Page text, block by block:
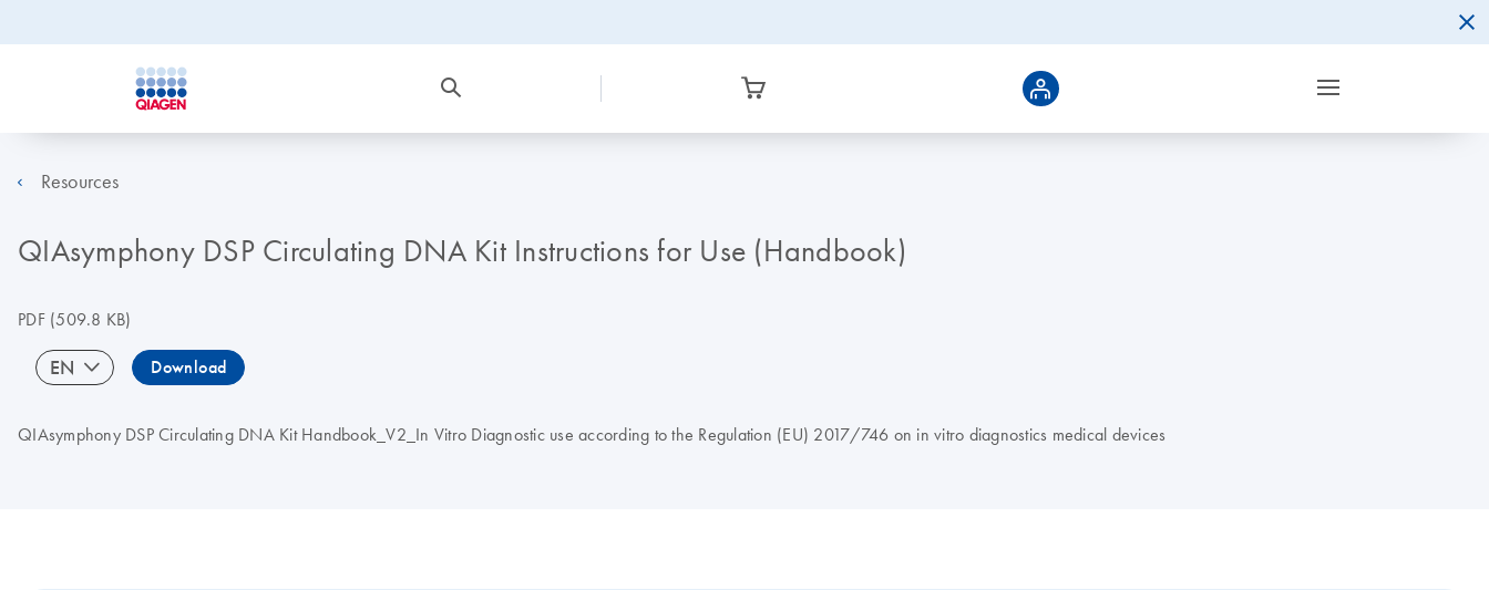
Resources
QIAsymphony DSP Circulating DNA Kit Instructions for Use (Handbook)
PDF(509.8 KB)
EN Download
QIAsymphony DSP Circulating DNA Kit Handbook_V2_In Vitro Diagnostic use according to the Regulation (EU) 2017/746 on in vitro diagnostics medical devices